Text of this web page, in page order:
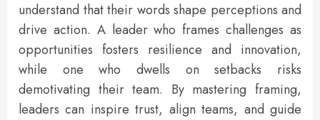
understand that their words shape perceptions and
drive action. A leader who frames challenges as
opportunities fosters resilience and innovation,
while one who dwells on setbacks risks
demotivating their team. By mastering framing,
leaders can inspire trust, align teams, and guide